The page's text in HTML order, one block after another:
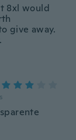
8xl would
give away.